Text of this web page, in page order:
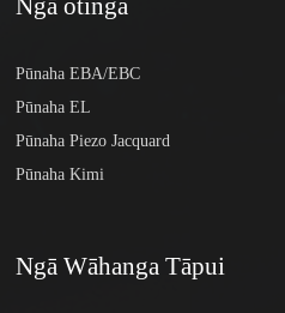
Ngā otinga
Pūnaha EBA/EBC
Pūnaha EL
Pūnaha Piezo Jacquard
Pūnaha Kimi
Ngā Wāhanga Tāpui